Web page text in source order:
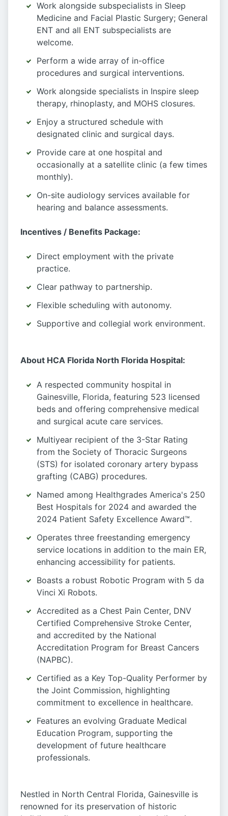
Work alongside subspecialists in Sleep
Medicine and Facial Plastic Surgery; General
ENT and all ENT subspecialists are
welcome.
Perform a wide array of in-office
procedures and surgical interventions.
Work alongside specialists in Inspire sleep
therapy, rhinoplasty, and MOHS closures.
Enjoy a structured schedule with
designated clinic and surgical days.
Provide care at one hospital and
occasionally at a satellite clinic (a few times
monthly).
On-site audiology services available for
hearing and balance assessments.
Incentives / Benefits Package:
Direct employment with the private
practice.
Clear pathway to partnership.
Flexible scheduling with autonomy.
Supportive and collegial work environment.
About HCA Florida North Florida Hospital:
A respected community hospital in
Gainesville, Florida, featuring 523 licensed
beds and offering comprehensive medical
and surgical acute care services.
Multiyear recipient of the 3-Star Rating
from the Society of Thoracic Surgeons
(STS) for isolated coronary artery bypass
grafting (CABG) procedures.
Named among Healthgrades America's 250
Best Hospitals for 2024 and awarded the
2024 Patient Safety Excellence Award™.
Operates three freestanding emergency
service locations in addition to the main ER,
enhancing accessibility for patients.
Boasts a robust Robotic Program with 5 da
Vinci Xi Robots.
Accredited as a Chest Pain Center, DNV
Certified Comprehensive Stroke Center,
and accredited by the National
Accreditation Program for Breast Cancers
(NAPBC).
Certified as a Key Top-Quality Performer by
the Joint Commission, highlighting
commitment to excellence in healthcare.
Features an evolving Graduate Medical
Education Program, supporting the
development of future healthcare
professionals.
Nestled in North Central Florida, Gainesville is
renowned for its preservation of historic